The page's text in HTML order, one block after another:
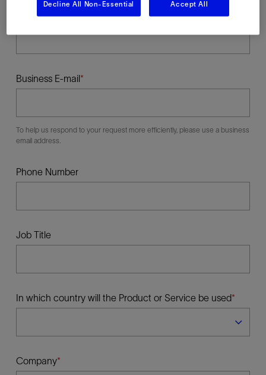
Last Name
Business E-mail
To help us respond to your request more efficiently, please use a business
email address.
Phone Number
Job Title
In which country will the Product or Service be used
Company
Decline All Non-Essential Accept All